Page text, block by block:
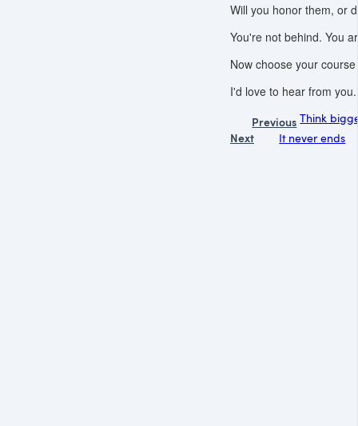
Will you honor them, or
You're not behind. You
Now choose your
I'd love to hear from
Previous Think
Next
It never ends